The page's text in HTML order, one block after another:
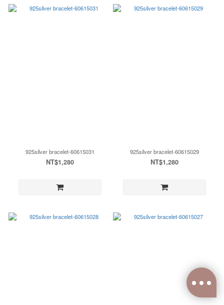
925silver bracelet-60615031
NT$1,280
925silver bracelet-60615029
NT$1,280